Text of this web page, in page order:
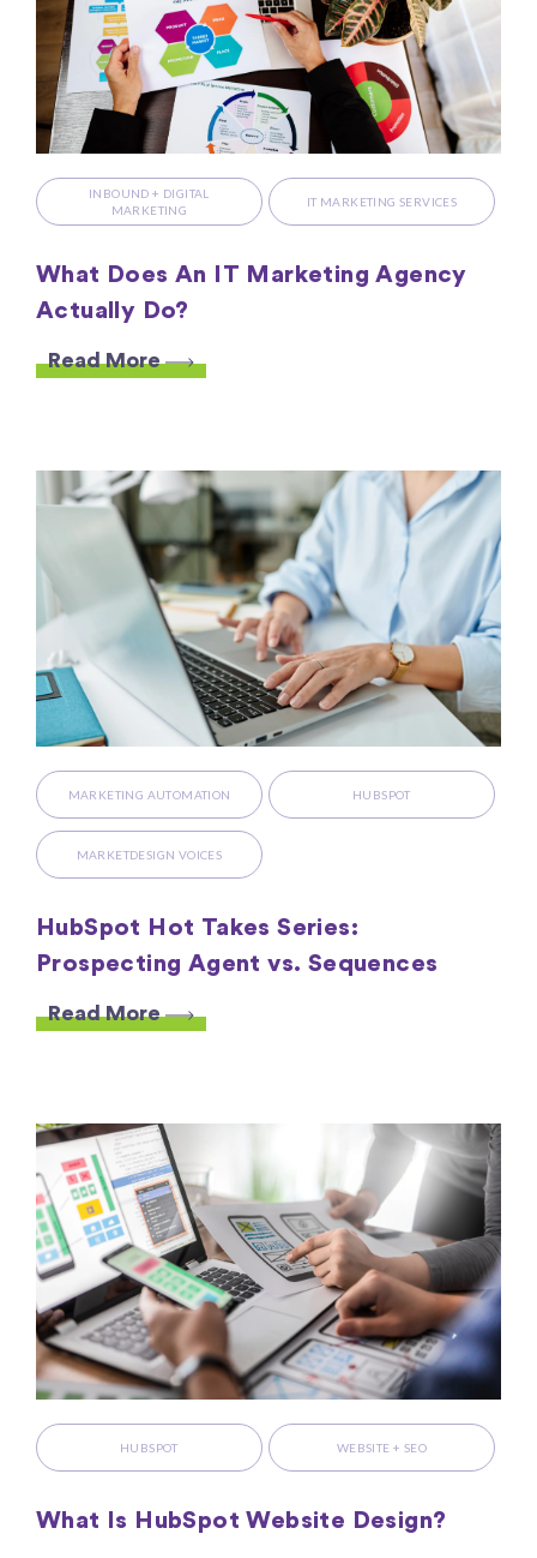
INBOUND + DIGITAL
MARKETING
IT MARKETING SERVICES
What Does An IT Marketing Agency
Actually Do?
Read More
MARKETING AUTOMATION HUBSPOT
MARKETDESIGN VOICES
HubSpot Hot Takes Series:
Prospecting Agent vs. Sequences
Read More
HUBSPOT WEBSITE + SEO
What Is HubSpot Website Design?